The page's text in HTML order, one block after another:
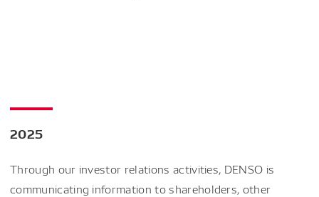
2025
Through our investor relations activities, DENSO is
communicating information to shareholders, other